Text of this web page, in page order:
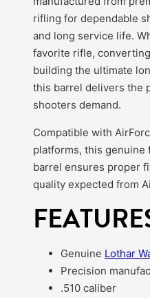
rifling for dependable
and long service life.
favorite rifle,
building the ultimate
this barrel delivers the
shooters demand.
Compatible with
platforms, this genuine
barrel ensures proper
quality expected from
Genuine Lothar
Precision
.510 caliber